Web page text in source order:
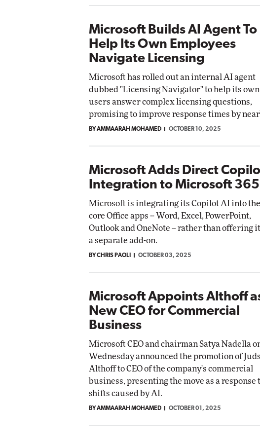
Microsoft Builds AI Agent To
Help Its Own Employees
Navigate Licensing
Microsoft has rolled out an internal AI agent
dubbed "Licensing Navigator" to help its own
users answer complex licensing questions,
promising to improve response times by
BY AMMAARAH MOHAMED OCTOBER 10, 2025
Microsoft Adds Direct
Integration to Microsoft 365
Microsoft is integrating its Copilot AI into the
core Office apps -- Word, Excel, PowerPoint,
Outlook and OneNote -- rather than offering
a separate add-on.
BY CHRIS PAOLI OCTOBER 03, 2025
Microsoft Appoints Althoff
New CEO for Commercial
Business
Microsoft CEO and chairman Satya Nadella
Wednesday announced the promotion of
Althoff to CEO of the company's commercial
business, presenting the move as a
shifts caused by AI.
BY AMMAARAH MOHAMED OCTOBER 01, 2025